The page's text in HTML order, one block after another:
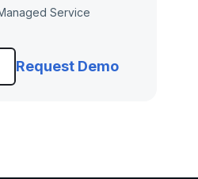
Service
Request Demo